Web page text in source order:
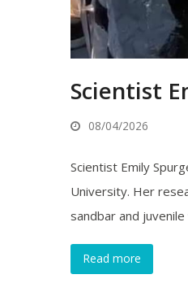
Scientist
08/04/2026
Scientist Emily
University. Her
sandbar and
Read more